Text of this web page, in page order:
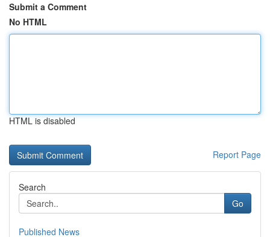
Submit a Comment
No HTML
HTML is disabled
Report Page
Search
Go
Published News